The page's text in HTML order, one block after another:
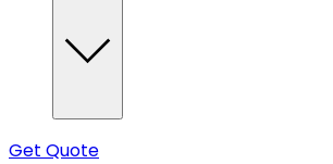
Get Quote